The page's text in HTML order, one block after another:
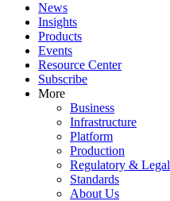
News
Insights
Products
Events
Resource Center
Subscribe
More
Business
Infrastructure
Platform
Production
Regulatory & Legal
Standards
About Us